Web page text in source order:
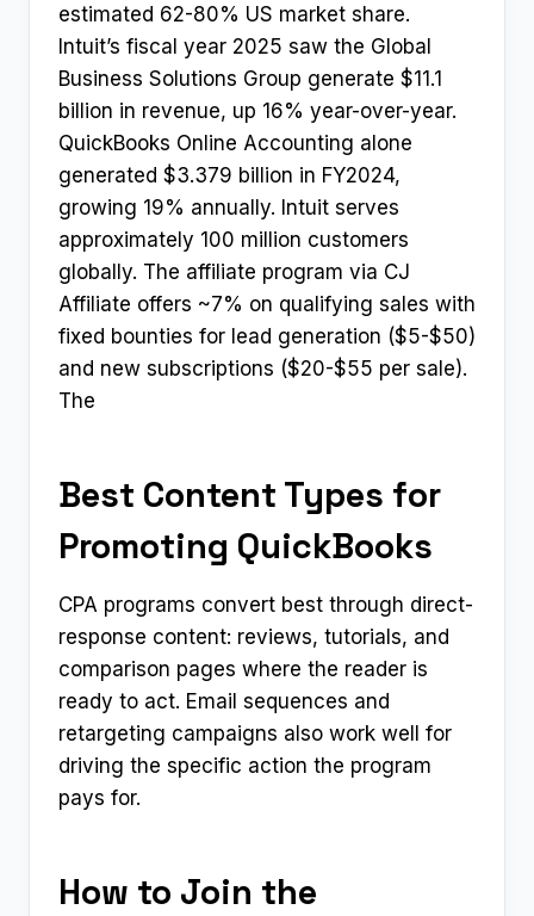
estimated 62-80% US market share.
Intuit’s fiscal year 2025 saw the Global
Business Solutions Group generate $11.1
billion in revenue, up 16% year-over-year.
QuickBooks Online Accounting alone
generated $3.379 billion in FY2024,
growing 19% annually. Intuit serves
approximately 100 million customers
globally. The affiliate program via CJ
Affiliate offers ~7% on qualifying sales with
fixed bounties for lead generation ($5-$50)
and new subscriptions ($20-$55 per sale).
The
Best Content Types for
Promoting QuickBooks
CPA programs convert best through direct-
response content: reviews, tutorials, and
comparison pages where the reader is
ready to act. Email sequences and
retargeting campaigns also work well for
driving the specific action the program
pays for.
How to Join the